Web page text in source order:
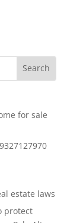
for sale
estate laws
protect